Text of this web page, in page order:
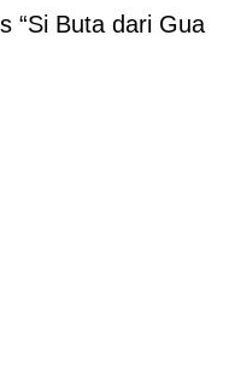
“Si Buta dari Gua